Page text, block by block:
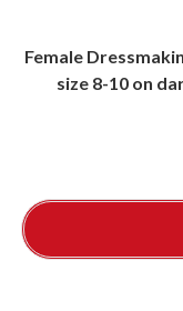
Female
size 8-10 on